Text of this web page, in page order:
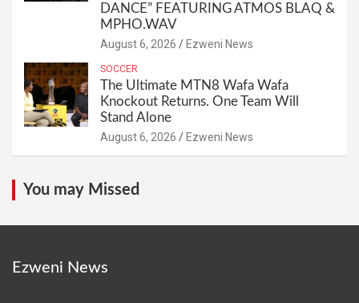
DANCE” FEATURING ATMOS BLAQ &
MPHO.WAV
August 6, 2026 Ezweni News
SOCCER
The Ultimate MTN8 Wafa Wafa
Knockout Returns. One Team Will
Stand Alone
August 6, 2026 Ezweni News
You may Missed
Ezweni News